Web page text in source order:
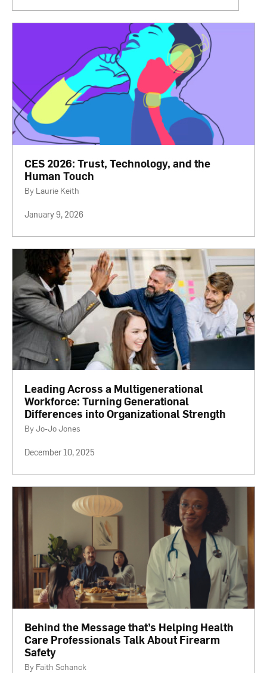
CES 2026: Trust, Technology, and the
Human Touch
By Laurie Keith
January 9, 2026
Leading Across a Multigenerational
Workforce: Turning Generational
Differences into Organizational Strength
By Jo-Jo Jones
December 10, 2025
Behind the Message that’s Helping Health
Care Professionals Talk About Firearm
Safety
By Faith Schanck